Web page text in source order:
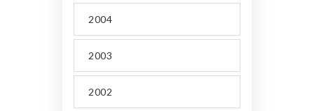
2004
2003
2002